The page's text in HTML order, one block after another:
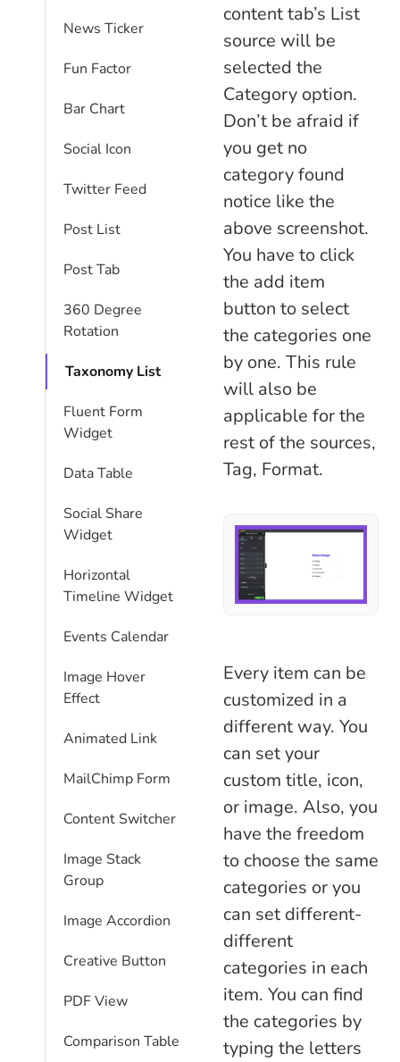
News Ticker
Fun Factor
Bar Chart
Social Icon
Twitter Feed
Post List
Post Tab
360 Degree
Rotation
Taxonomy List
Fluent Form
Widget
Data Table
Social Share
Widget
Horizontal
Timeline Widget
Events Calendar
Image Hover
Effect
Animated Link
MailChimp Form
Content Switcher
Image Stack
Group
Image Accordion
Creative Button
PDF View
Comparison Table​
content tab’s List
source will be
selected the
Category option.
Don’t be afraid if
you get no
category found
notice like the
above screenshot.
You have to click
the add item
button to select
the categories one
by one. This rule
will also be
applicable for the
rest of the sources,
Tag, Format.
Every item can be
customized in a
different way. You
can set your
custom title, icon,
or image. Also, you
have the freedom
to choose the same
categories or you
can set different-
different
categories in each
item. You can find
the categories by
typing the letters